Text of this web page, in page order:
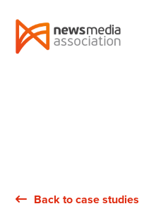
News
Media
Back to case studies